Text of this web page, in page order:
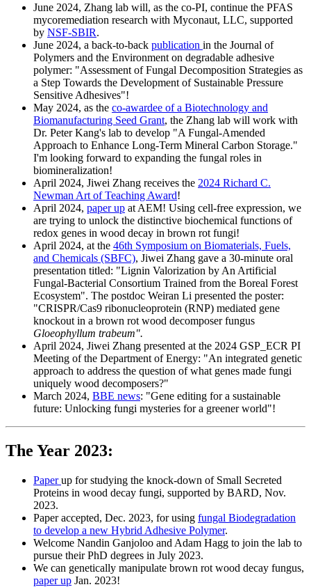
June 2024, Zhang lab will, as the co-PI, continue the PFAS
mycoremediation research with Myconaut, LLC, supported
by NSF-SBIR.
June 2024, a back-to-back publication in the Journal of
Polymers and the Environment on degradable adhesive
polymer: "Assessment of Fungal Decomposition Strategies as
a Step Towards the Development of Sustainable Pressure
Sensitive Adhesives"!
May 2024, as the co-awardee of a Biotechnology and
Biomanufacturing Seed Grant, the Zhang lab will work with
Dr. Peter Kang's lab to develop "A Fungal-Amended
Approach to Enhance Long-Term Mineral Carbon Storage."
I'm looking forward to expanding the fungal roles in
biomineralization!
April 2024, Jiwei Zhang receives the 2024 Richard C.
Newman Art of Teaching Award!
April 2024, paper up at AEM! Using cell-free expression, we
are trying to unlock the distinctive biochemical functions of
redox genes in wood decay in brown rot fungi!
April 2024, at the 46th Symposium on Biomaterials, Fuels,
and Chemicals (SBFC), Jiwei Zhang gave a 30-minute oral
presentation titled: "Lignin Valorization by An Artificial
Fungal-Bacterial Consortium Trained from the Boreal Forest
Ecosystem". The postdoc Weiran Li presented the poster:
"CRISPR/Cas9 ribonucleoprotein (RNP) mediated gene
knockout in a brown rot wood decomposer fungus
Gloeophyllum trabeum".
April 2024, Jiwei Zhang presented at the 2024 GSP_ECR PI
Meeting of the Department of Energy: "An integrated genetic
approach to address the question of what genes made fungi
uniquely wood decomposers?"
March 2024, BBE news: "Gene editing for a sustainable
future: Unlocking fungi mysteries for a greener world"!
The Year 2023:
Paperup for studying the knock-down of Small Secreted
Proteins in wood decay fungi, supported by BARD, Nov.
2023.
Paper accepted, Dec. 2023, for using fungal Biodegradation
to develop a new Hybrid Adhesive Polymer.
Welcome Nandin Ganjoloo and Adam Hagg to join the lab to
pursue their PhD degrees in July 2023.
We can genetically manipulate brown rot wood decay fungus,
paper up Jan. 2023!